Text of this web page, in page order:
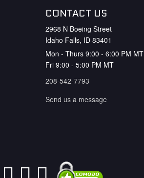
CONTACT US
2968 N Boeing Street
Idaho Falls, ID 83401
Mon - Thurs 9:00 - 6:00 PM MT
Fri 9:00 - 5:00 PM MT
208-542-7793
Send us a message